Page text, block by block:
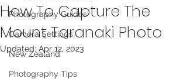
Photography Guides
Camera Settings
New Zealand
Photography Tips
How To Capture The
Mount Taranaki Photo
Updated: Apr 12, 2023